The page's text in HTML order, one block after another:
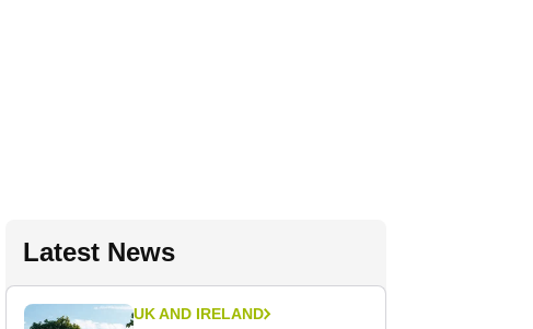
Latest News
UK AND IRELAND